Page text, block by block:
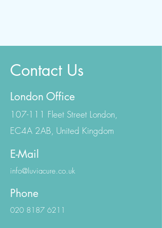
Contact Us
London Office
107-111 Fleet Street London,
EC4A 2AB, United Kingdom
E-Mail
info@luviacure.co.uk
Phone
020 8187 6211